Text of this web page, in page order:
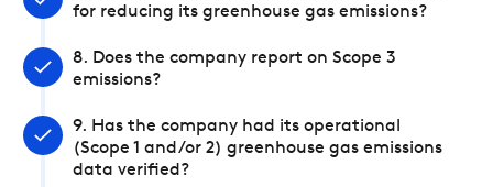
for reducing its greenhouse gas emissions?
8. Does the company report on Scope 3
emissions?
9. Has the company had its operational
(Scope 1 and/or 2) greenhouse gas emissions
data verified?